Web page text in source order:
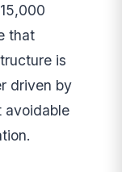
that
is
driven by
avoidable